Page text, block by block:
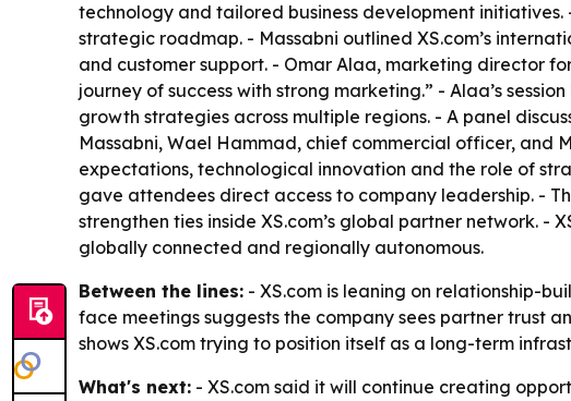
technology and tailored business development
strategic roadmap. - Massabni outlined XS.com’s
and customer support. - Omar Alaa, marketing director
journey of success with strong marketing.” - Alaa’s
growth strategies across multiple regions. - A panel
Massabni, Wael Hammad, chief commercial officer, and
expectations, technological innovation and the role of
gave attendees direct access to company leadership. -
strengthen ties inside XS.com’s global partner network.
globally connected and regionally autonomous.
Between the lines: - XS.com is leaning on relationship-
face meetings suggests the company sees partner trust
shows XS.com trying to position itself as a long-term
What's next: - XS.com said it will continue creating